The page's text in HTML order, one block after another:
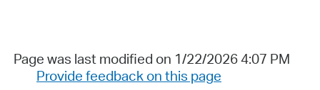
Page was last modified on 1/22/2026 4:07 PM
Provide feedback on this page